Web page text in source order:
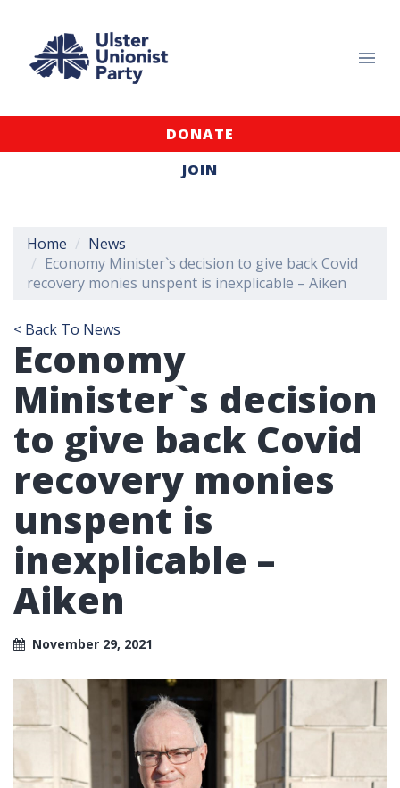
DONATE
JOIN
Home
News
Economy Minister`s decision to give back Covid
recovery monies unspent is inexplicable – Aiken
< Back To News
Economy
Minister`s decision
to give back Covid
recovery monies
unspent is
inexplicable –
Aiken
November 29, 2021